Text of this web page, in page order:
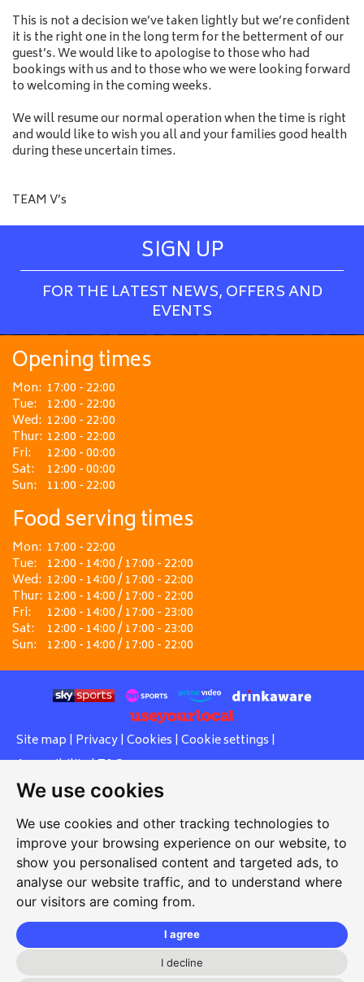
We use cookies
We use cookies and other tracking technologies to
improve your browsing experience on our website, to
show you personalised content and targeted ads, to
analyse our website traffic, and to understand where
our visitors are coming from.
I agree
I decline
This is not a decision we’ve taken lightly but we’re confident
it is the right one in the long term for the betterment of our
guest’s. We would like to apologise to those who had
bookings with us and to those who we were looking forward
to welcoming in the coming weeks.
We will resume our normal operation when the time is right
and would like to wish you all and your families good health
during these uncertain times.
TEAM V’s
SIGN UP
FOR THE LATEST NEWS, OFFERS AND
EVENTS
Opening times
Mon: 17:00 - 22:00
Tue: 12:00 - 22:00
Wed: 12:00 - 22:00
Thur: 12:00 - 22:00
Fri:
12:00 - 00:00
Sat:
12:00 - 00:00
Sun: 11:00 - 22:00
Food serving times
Mon: 17:00 - 22:00
Tue: 12:00 - 14:00 / 17:00 - 22:00
Wed: 12:00 - 14:00 / 17:00 - 22:00
Thur: 12:00 - 14:00 / 17:00 - 22:00
Fri:
12:00 - 14:00 / 17:00 - 23:00
Sat:
12:00 - 14:00 / 17:00 - 23:00
Sun: 12:00 - 14:00 / 17:00 - 22:00
Site map | Privacy| Cookies | Cookie settings |
Accessibility|T&Cs
Edit my pub|Contact Us|
Another pub website by Useyourlocal
V's Punjabi Grill at The Canal Tavern
Canal Road, Gravesend, Kent, DA12 2RS